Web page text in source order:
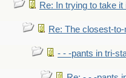
Re: In trying to take it
Re: The closest-
- - -pants in tri-